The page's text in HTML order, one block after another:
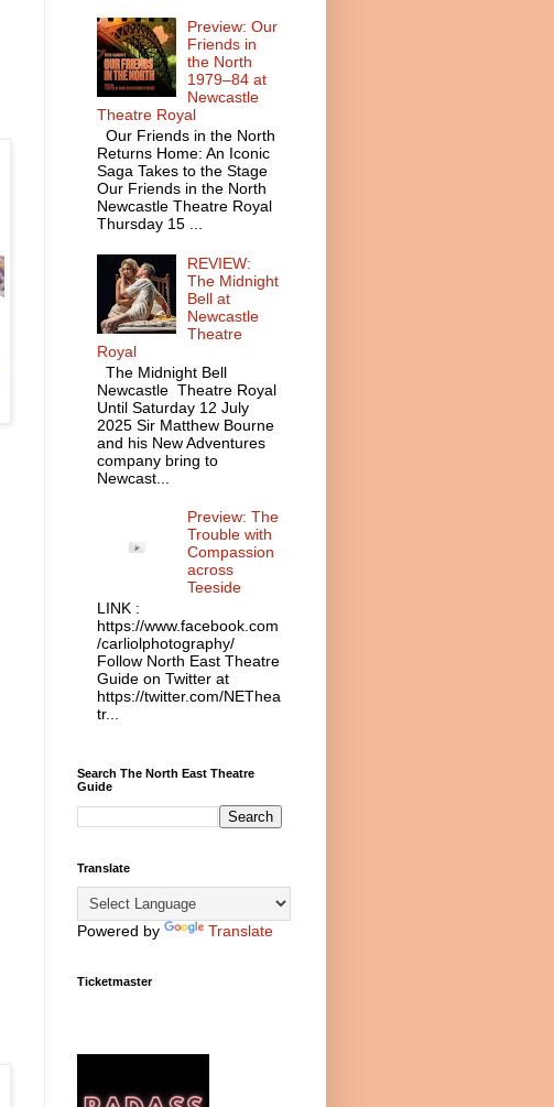
Preview: Our
Friends in
the North
1979–84 at
Newcastle
Theatre Royal
Our Friends in the North
Returns Home: An Iconic
Saga Takes to the Stage
Our Friends in the North
Newcastle Theatre Royal
Thursday 15 ...
REVIEW:
The Midnight
Bell at
Newcastle
Theatre
Royal
The Midnight Bell
Newcastle Theatre Royal
Until Saturday 12 July
2025 Sir Matthew Bourne
and his New Adventures
company bring to
Newcast...
Preview: The
Trouble with
Compassion
across
Teeside
LINK :
https://www.facebook.com
/carliolphotography/
Follow North East Theatre
Guide on Twitter at
https://twitter.com/NEThea
tr...
Search The North East Theatre
Guide
Translate
Powered by Translate
Ticketmaster